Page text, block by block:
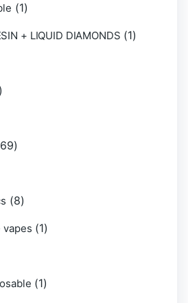
(1)
+ LIQUID DIAMONDS (1)
(8)
vapes (1)
(1)